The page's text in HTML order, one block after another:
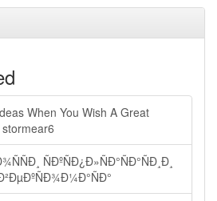
When You Wish A Great
ÑÐºÑÐ¿Ð»ÑÐ°ÑÐ°ÑÐ¸Ð¸